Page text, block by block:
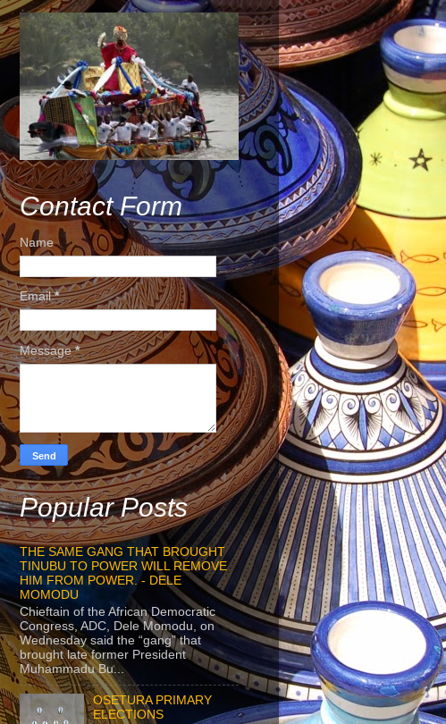
Contact Form
Name
Email*
Message*
Popular Posts
THE SAME GANG THAT BROUGHT
TINUBU TO POWER WILL REMOVE
HIM FROM POWER. - DELE
MOMODU
Chieftain of the African Democratic
Congress, ADC, Dele Momodu, on
Wednesday said the “gang” that
brought late former President
Muhammadu Bu...
OSETURA PRIMARY
ELECTIONS